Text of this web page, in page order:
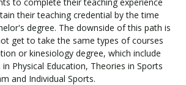
their teaching credential by the time
degree. The downside of this path is
get to take the same types of courses
or kinesiology degree, which include
Physical Education, Theories in Sports
and Individual Sports.